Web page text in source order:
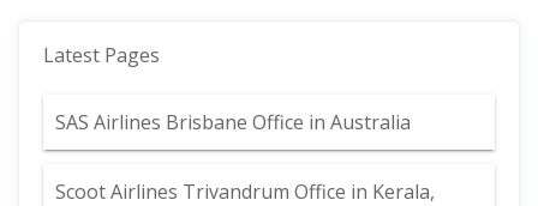
Latest Pages
SAS Airlines Brisbane Office in Australia
Scoot Airlines Trivandrum Office in Kerala,